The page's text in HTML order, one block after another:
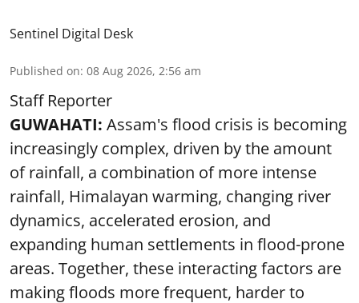
Sentinel Digital Desk
Published on: 08 Aug 2026, 2:56 am
Staff Reporter
GUWAHATI: Assam's flood crisis is becoming
increasingly complex, driven by the amount
of rainfall, a combination of more intense
rainfall, Himalayan warming, changing river
dynamics, accelerated erosion, and
expanding human settlements in flood-prone
areas. Together, these interacting factors are
making floods more frequent, harder to